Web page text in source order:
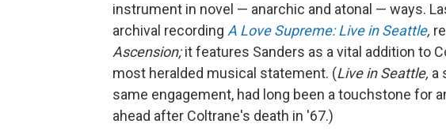
instrument in novel — anarchic and atonal — ways.
archival recording A Love Supreme: Live in Seattle,
Ascension;it features Sanders as a vital addition to
most heralded musical statement. (Live in Seattle, a
same engagement, had long been a touchstone for
ahead after Coltrane's death in '67.)